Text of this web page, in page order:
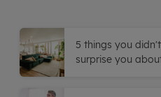
5 things you
surprise you